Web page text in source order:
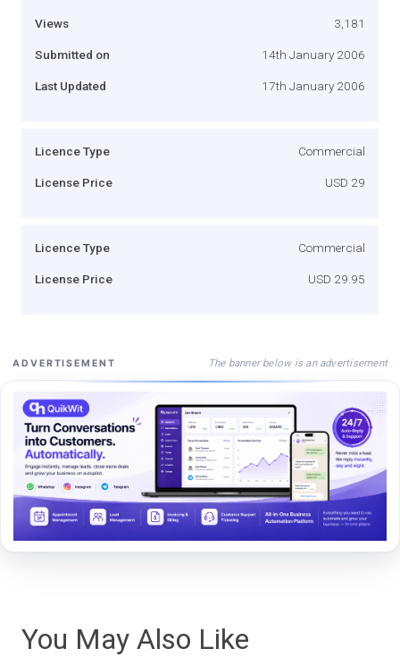
Views 3,181
Submitted on 14th January 2006
Last Updated 17th January 2006
Licence Type Commercial
License Price USD 29
Licence Type Commercial
License Price USD 29.95
ADVERTISEMENT The banner below is an advertisement
You May Also Like